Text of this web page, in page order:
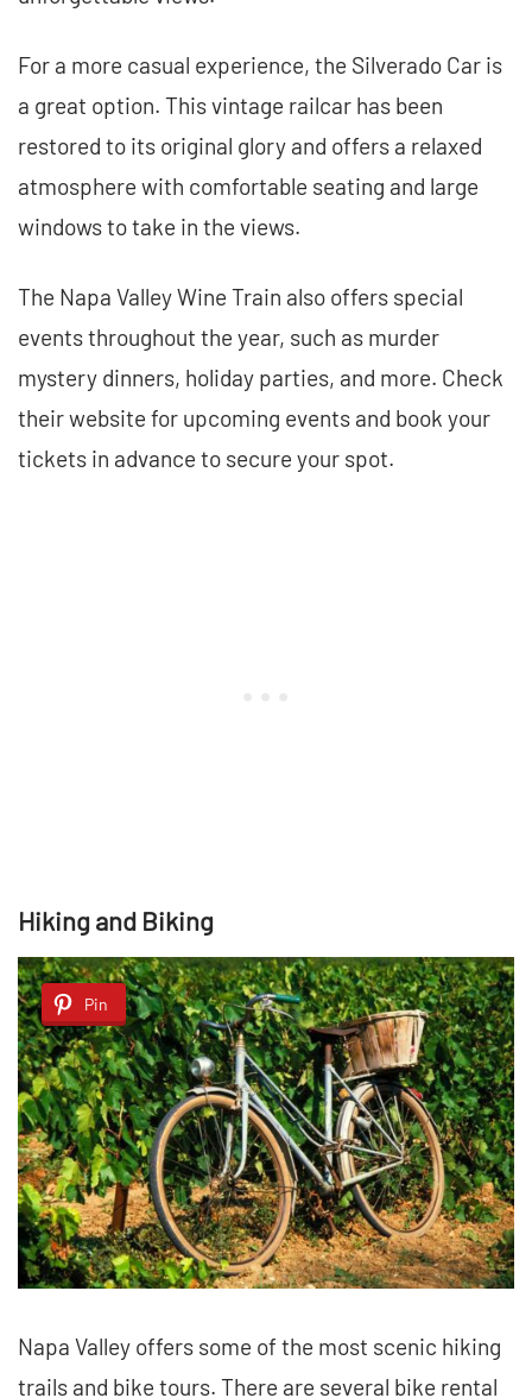
For a more casual experience, the Silverado Car is
a great option. This vintage railcar has been
restored to its original glory and offers a relaxed
atmosphere with comfortable seating and large
windows to take in the views.
The Napa Valley Wine Train also offers special
events throughout the year, such as murder
mystery dinners, holiday parties, and more. Check
their website for upcoming events and book your
tickets in advance to secure your spot.
Hiking and Biking
Pin
Napa Valley offers some of the most scenic hiking
trails and bike tours. There are several bike rental